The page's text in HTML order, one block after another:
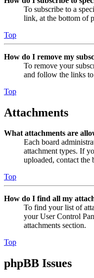
To subscribe to a
link, at the bottom of
Top
How do I remove my
To remove your
and follow the links
Top
Attachments
What attachments are
Each board
attachment types. If
uploaded, contact the
Top
How do I find all my
To find your list of
your User Control
attachments section.
Top
phpBB Issues